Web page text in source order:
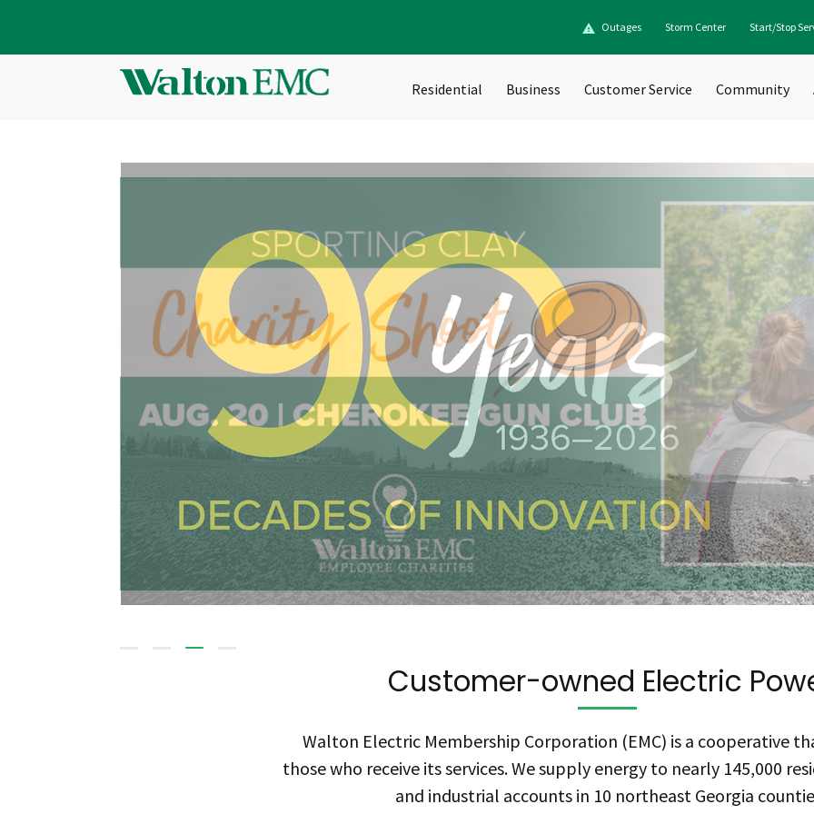
Outages Storm Center Start/Stop
Residential Business Customer Service Community
Customer-owned Electric
Walton Electric Membership Corporation (EMC) is a cooperative
those who receive its services. We supply energy to nearly 145,000
and industrial accounts in 10 northeast Georgia